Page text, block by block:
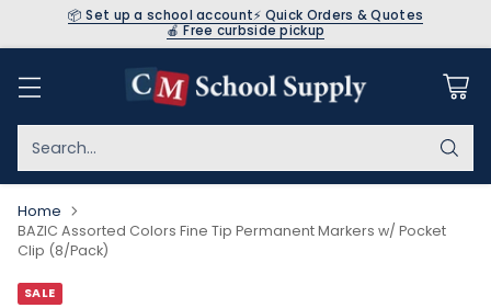
📦 Set up a school account⚡ Quick Orders & Quotes
🍎 Free curbside pickup
Search…
Home
BAZIC Assorted Colors Fine Tip Permanent Markers w/ Pocket
Clip (8/Pack)
SALE